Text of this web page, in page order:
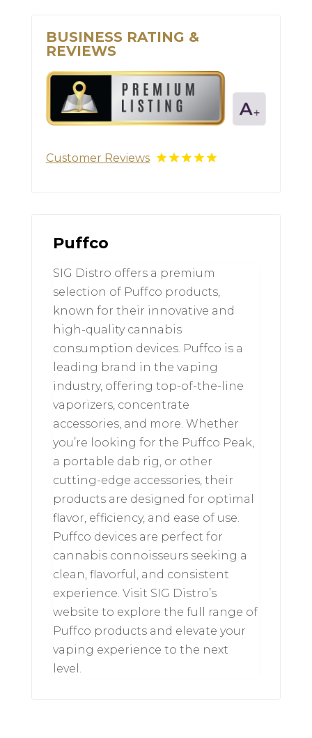
BUSINESS RATING &
REVIEWS
Customer Reviews
Puffco
SIG Distro offers a premium
selection of Puffco products,
known for their innovative and
high-quality cannabis
consumption devices. Puffco is a
leading brand in the vaping
industry, offering top-of-the-line
vaporizers, concentrate
accessories, and more. Whether
you’re looking for the Puffco Peak,
a portable dab rig, or other
cutting-edge accessories, their
products are designed for optimal
flavor, efficiency, and ease of use.
Puffco devices are perfect for
cannabis connoisseurs seeking a
clean, flavorful, and consistent
experience. Visit SIG Distro’s
website to explore the full range of
Puffco products and elevate your
vaping experience to the next
level.